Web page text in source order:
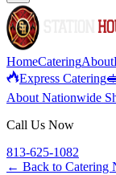
HomeCateringAbout
Express Catering
About Nationwide
Call Us Now
813-625-1082
← Back to Catering